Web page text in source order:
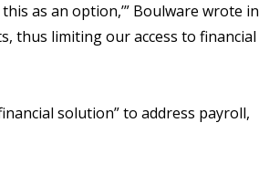
as an option,’” Boulware wrote in
thus limiting our access to financial
solution” to address payroll,